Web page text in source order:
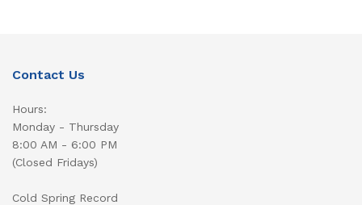
Contact Us
Hours:
Monday - Thursday
8:00 AM - 6:00 PM
(Closed Fridays)
Cold Spring Record